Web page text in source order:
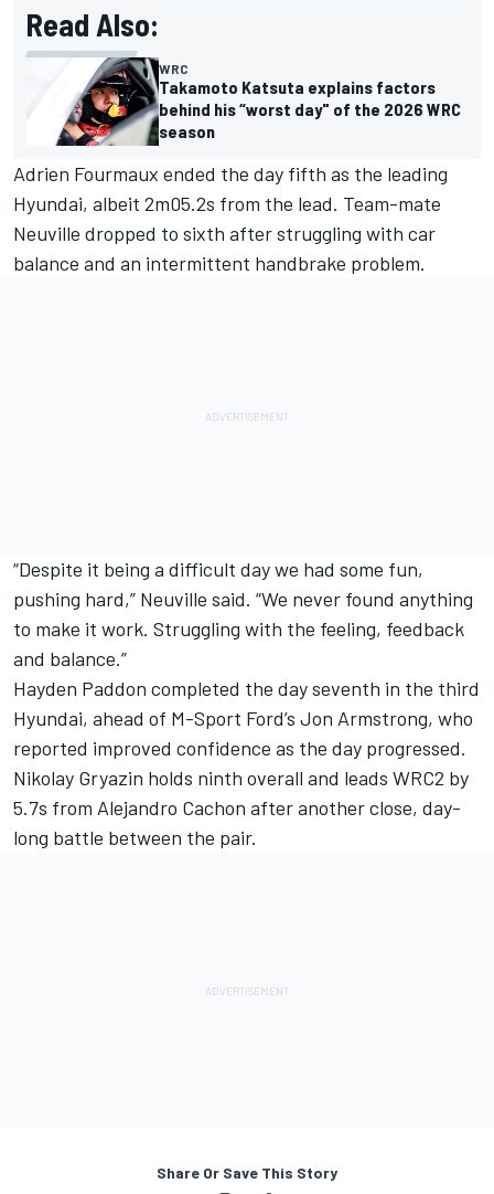
Read Also:
WRC
Takamoto Katsuta explains factors
behind his “worst day" of the 2026 WRC
season
Adrien Fourmaux ended the day fifth as the leading
Hyundai, albeit 2m05.2s from the lead. Team-mate
Neuville dropped to sixth after struggling with car
balance and an intermittent handbrake problem.
“Despite it being a difficult day we had some fun,
pushing hard,” Neuville said. “We never found anything
to make it work. Struggling with the feeling, feedback
and balance.”
Hayden Paddon completed the day seventh in the third
Hyundai, ahead of M-Sport Ford’s Jon Armstrong, who
reported improved confidence as the day progressed.
Nikolay Gryazin holds ninth overall and leads WRC2 by
5.7s from Alejandro Cachon after another close, day-
long battle between the pair.
Share Or Save This Story